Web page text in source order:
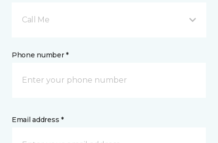
Call Me
Phone number *
Email address *